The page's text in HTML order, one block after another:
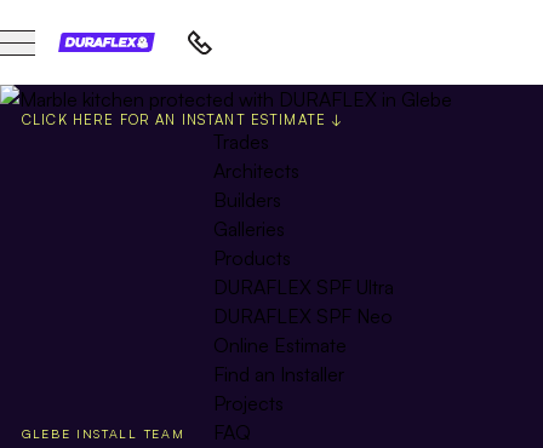
Trades
Architects
Builders
Galleries
Products
DURAFLEX SPF Ultra
DURAFLEX SPF Neo
Online Estimate
Find an Installer
Projects
FAQ
CLICK HERE FOR AN INSTANT ESTIMATE ↓
GLEBE INSTALL TEAM